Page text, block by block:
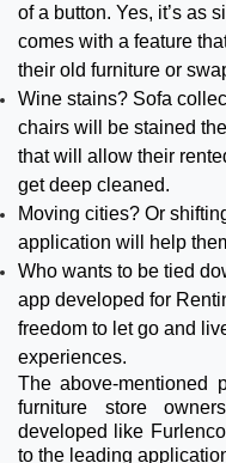
of a button. Yes, it’s as
comes with a feature
their old furniture or
Wine stains? Sofa
chairs will be stained
that will allow their
get deep cleaned.
Moving cities? Or
application will help
Who wants to be tied
app developed for
freedom to let go and
experiences.
The above-mentioned
furniture store
developed like
to the leading